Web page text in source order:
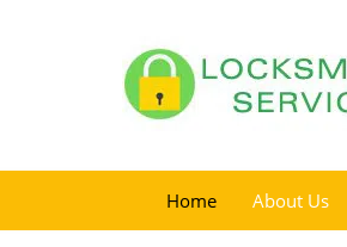
Home About Us